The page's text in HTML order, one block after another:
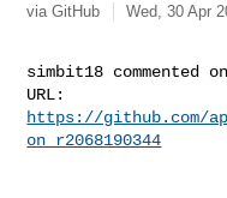
via GitHub Wed, 30 Apr
simbit18 commented
https://github.com/
on_r2068190344